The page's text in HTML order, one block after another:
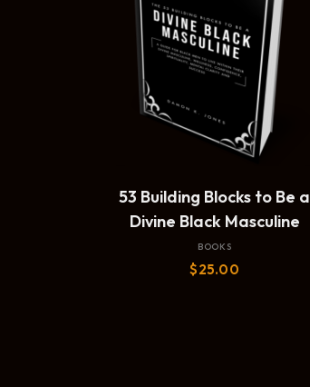
53 Building Blocks to Be a
Divine Black Masculine
BOOKS
$25.00